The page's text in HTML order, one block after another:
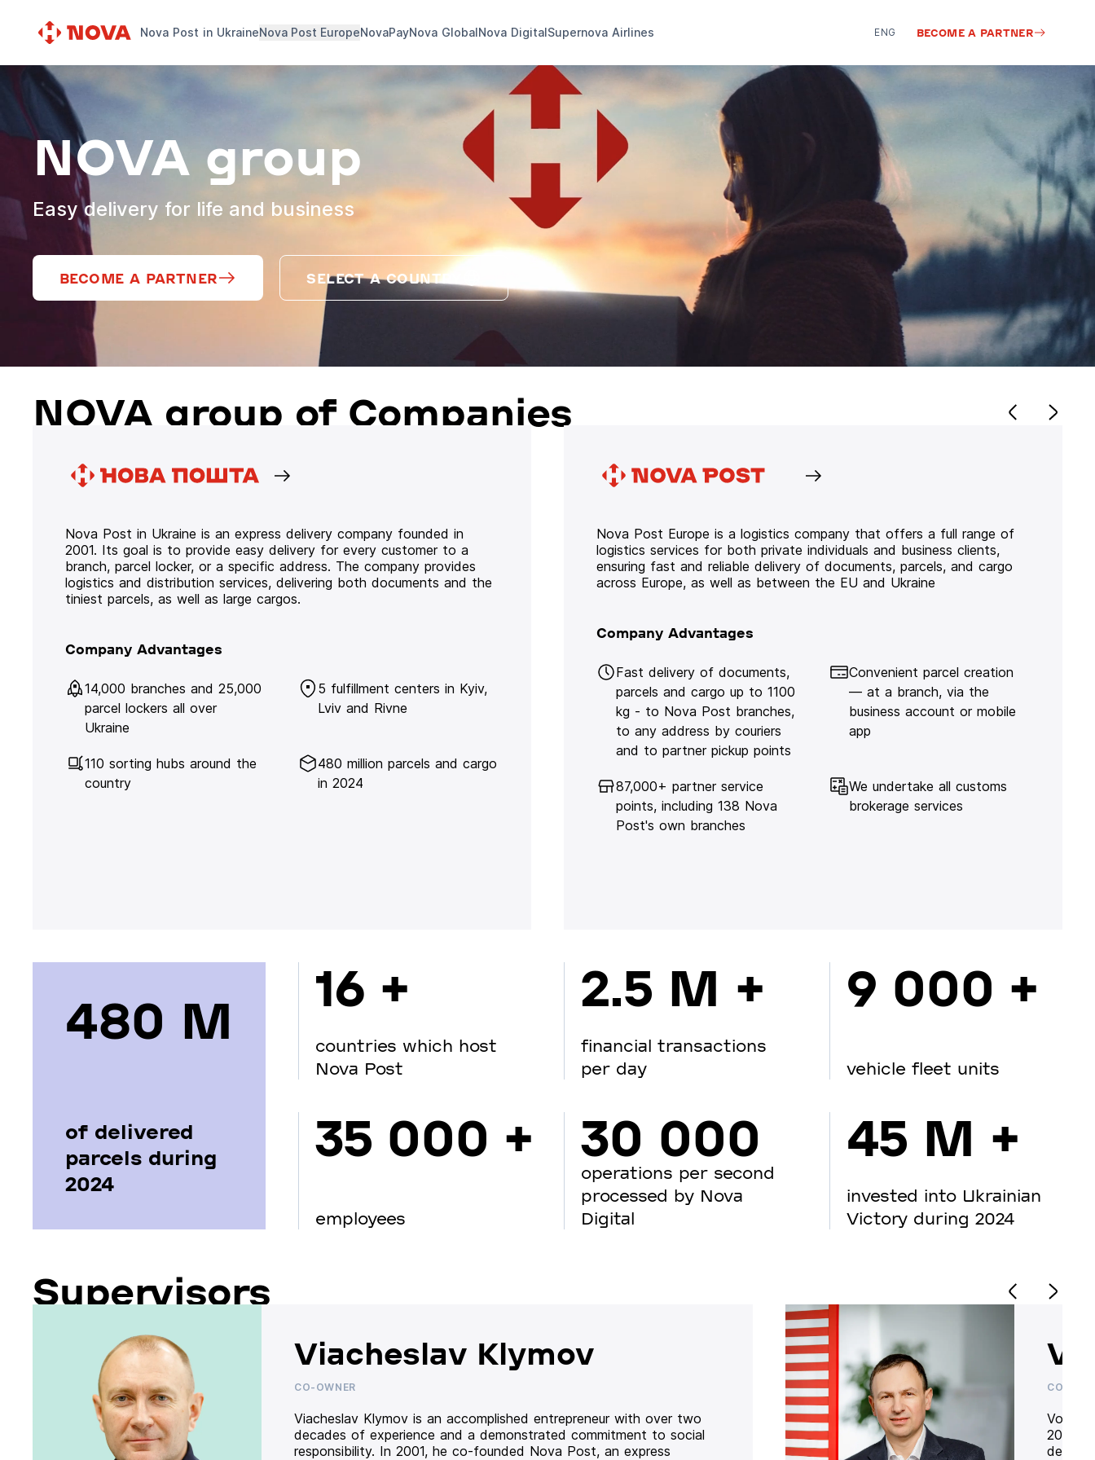
Nova Post in UkraineNova Post EuropeNovaPayNova GlobalNova DigitalSupernova Airlines ENG BECOME A PARTNER
NOVA group
Easy delivery for life and business
BECOME A PARTNER SELECT A COUNTRY
NOVA group of Companies
Nova Post in Ukraine is an express delivery company founded in
2001. Its goal is to provide easy delivery for every customer to a
branch, parcel locker, or a specific address. The company provides
logistics and distribution services, delivering both documents and the
tiniest parcels, as well as large cargos.
Company Advantages
14,000 branches and 25,000
parcel lockers all over
Ukraine
5 fulfillment centers in Kyiv,
Lviv and Rivne
110 sorting hubs around the
country
480 million parcels and cargo
in 2024
Nova Post Europe is a logistics company that offers a full range of
logistics services for both private individuals and business clients,
ensuring fast and reliable delivery of documents, parcels, and cargo
across Europe, as well as between the EU and Ukraine
Company Advantages
Fast delivery of documents,
parcels and cargo up to 1100
kg - to Nova Post branches,
to any address by couriers
and to partner pickup points
Convenient parcel creation
— at a branch, via the
business account or mobile
app
87,000+ partner service
points, including 138 Nova
Post's own branches
We undertake all customs
brokerage services
480 М
of delivered
parcels during
2024
16 +
countries which host
Nova Post
35 000 +
employees
2.5 M +
financial transactions
per day
30 000
operations per second
processed by Nova
Digital
9 000 +
vehicle fleet units
45 M +
invested into Ukrainian
Victory during 2024
Supervisors
Viacheslav Klymov
CO-OWNER
Viacheslav Klymov is an accomplished entrepreneur with over two
decades of experience and a demonstrated commitment to social
responsibility. In 2001, he co-founded Nova Post, an express
CO-
20